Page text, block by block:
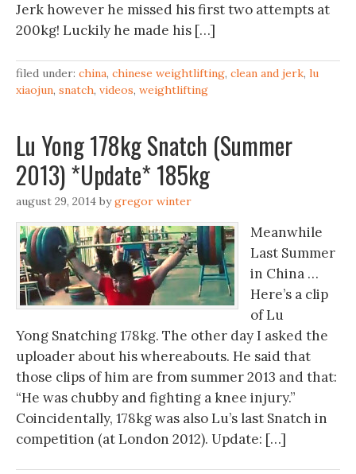
Jerk however he missed his first two attempts at
200kg! Luckily he made his […]
filed under: china, chinese weightlifting, clean and jerk, lu
xiaojun, snatch, videos, weightlifting
Lu Yong 178kg Snatch (Summer
2013) *Update* 185kg
august 29, 2014 bygregor winter
Meanwhile
Last Summer
in China …
Here’s a clip
of Lu
Yong Snatching 178kg. The other day I asked the
uploader about his whereabouts. He said that
those clips of him are from summer 2013 and that:
“He was chubby and fighting a knee injury.”
Coincidentally, 178kg was also Lu’s last Snatch in
competition (at London 2012). Update: […]